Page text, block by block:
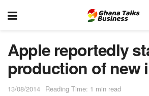
Apple reportedly
production of new
13/08/2014 Reading Time: 1 min read